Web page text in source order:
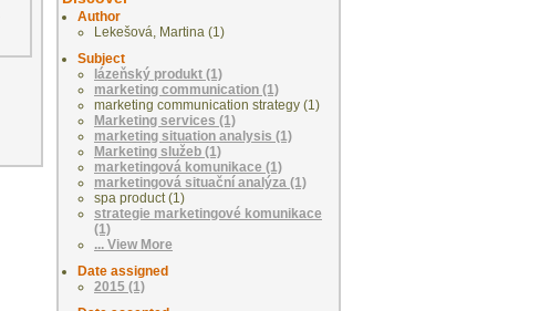
Author
Lekešová, Martina (1)
Subject
lázeňský produkt (1)
marketing communication (1)
marketing communication strategy (1)
Marketing services (1)
marketing situation analysis (1)
Marketing služeb (1)
marketingová komunikace (1)
marketingová situační analýza (1)
spa product (1)
strategie marketingové komunikace
(1)
... View More
Date assigned
2015 (1)